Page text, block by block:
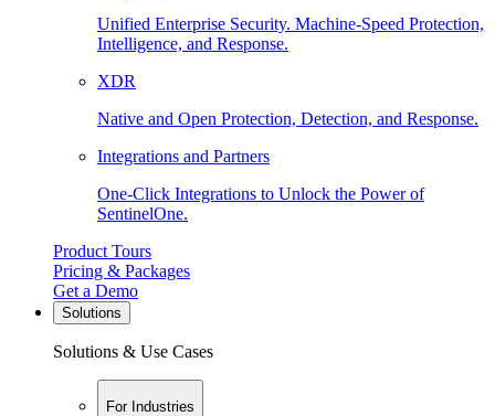
Unified Enterprise Security. Machine-Speed Protection,
Intelligence, and Response.
XDR
Native and Open Protection, Detection, and Response.
Integrations and Partners
One-Click Integrations to Unlock the Power of
SentinelOne.
Product Tours
Pricing & Packages
Get a Demo
Solutions
Solutions & Use Cases
For Industries